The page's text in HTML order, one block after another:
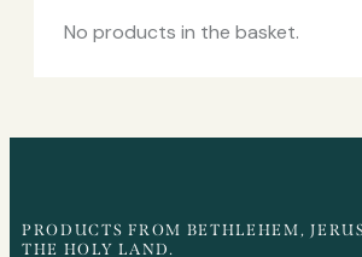
No products in the basket.
PRODUCTS FROM BETHLEHEM,
THE HOLY LAND.